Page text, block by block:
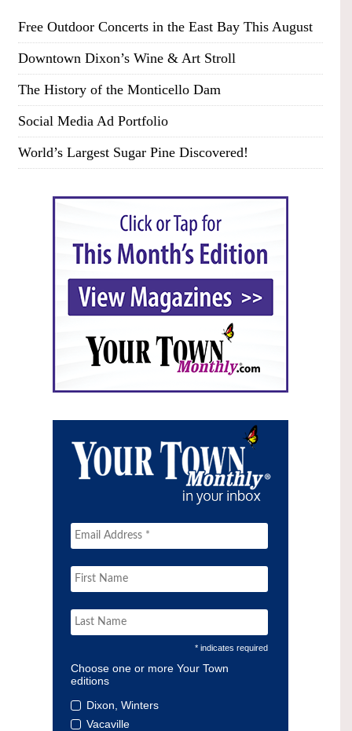
Free Outdoor Concerts in the East Bay This August
Downtown Dixon’s Wine & Art Stroll
The History of the Monticello Dam
Social Media Ad Portfolio
World’s Largest Sugar Pine Discovered!
* indicates required
Choose one or more Your Town
editions
Dixon, Winters
Vacaville